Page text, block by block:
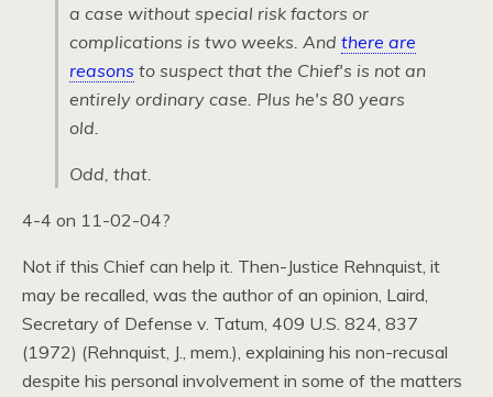
a case without special risk factors or
complications is two weeks. And there are
reasons to suspect that the Chief's is not an
entirely ordinary case. Plus he's 80 years
old.
Odd, that.
4-4 on 11-02-04?
Not if this Chief can help it. Then-Justice Rehnquist, it
may be recalled, was the author of an opinion, Laird,
Secretary of Defense v. Tatum, 409 U.S. 824, 837
(1972) (Rehnquist, J., mem.), explaining his non-recusal
despite his personal involvement in some of the matters